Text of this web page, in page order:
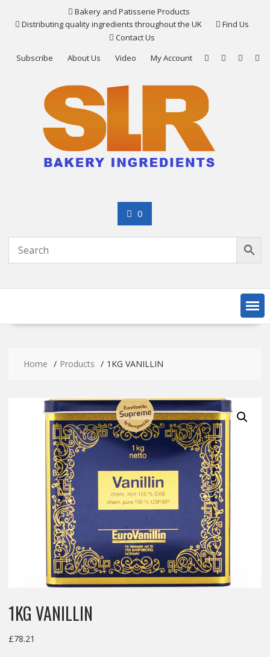
Bakery and Patisserie Products
Distributing quality ingredients throughout the UK
Find Us
Contact Us
Subscribe
About Us Video My Account
0
Home Products 1KG VANILLIN
1KG VANILLIN
£78.21